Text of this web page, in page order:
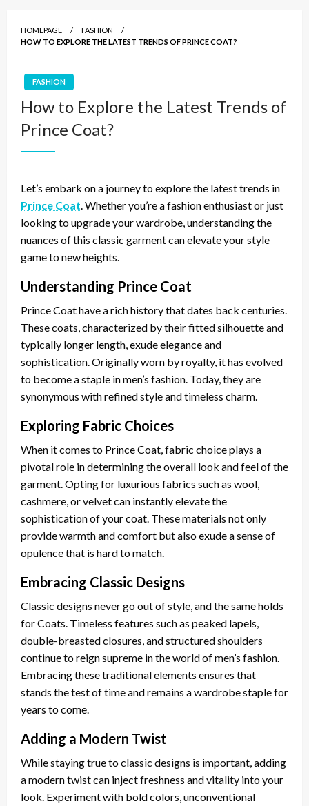
HOMEPAGE
FASHION
HOW TO EXPLORE THE LATEST TRENDS OF PRINCE COAT?
FASHION
How to Explore the Latest Trends of
Prince Coat?
Let’s embark on a journey to explore the latest trends in
Prince Coat. Whether you’re a fashion enthusiast or just
looking to upgrade your wardrobe, understanding the
nuances of this classic garment can elevate your style
game to new heights.
Understanding Prince Coat
Prince Coat have a rich history that dates back centuries.
These coats, characterized by their fitted silhouette and
typically longer length, exude elegance and
sophistication. Originally worn by royalty, it has evolved
to become a staple in men’s fashion. Today, they are
synonymous with refined style and timeless charm.
Exploring Fabric Choices
When it comes to Prince Coat, fabric choice plays a
pivotal role in determining the overall look and feel of the
garment. Opting for luxurious fabrics such as wool,
cashmere, or velvet can instantly elevate the
sophistication of your coat. These materials not only
provide warmth and comfort but also exude a sense of
opulence that is hard to match.
Embracing Classic Designs
Classic designs never go out of style, and the same holds
for Coats. Timeless features such as peaked lapels,
double-breasted closures, and structured shoulders
continue to reign supreme in the world of men’s fashion.
Embracing these traditional elements ensures that
stands the test of time and remains a wardrobe staple for
years to come.
Adding a Modern Twist
While staying true to classic designs is important, adding
a modern twist can inject freshness and vitality into your
look. Experiment with bold colors, unconventional